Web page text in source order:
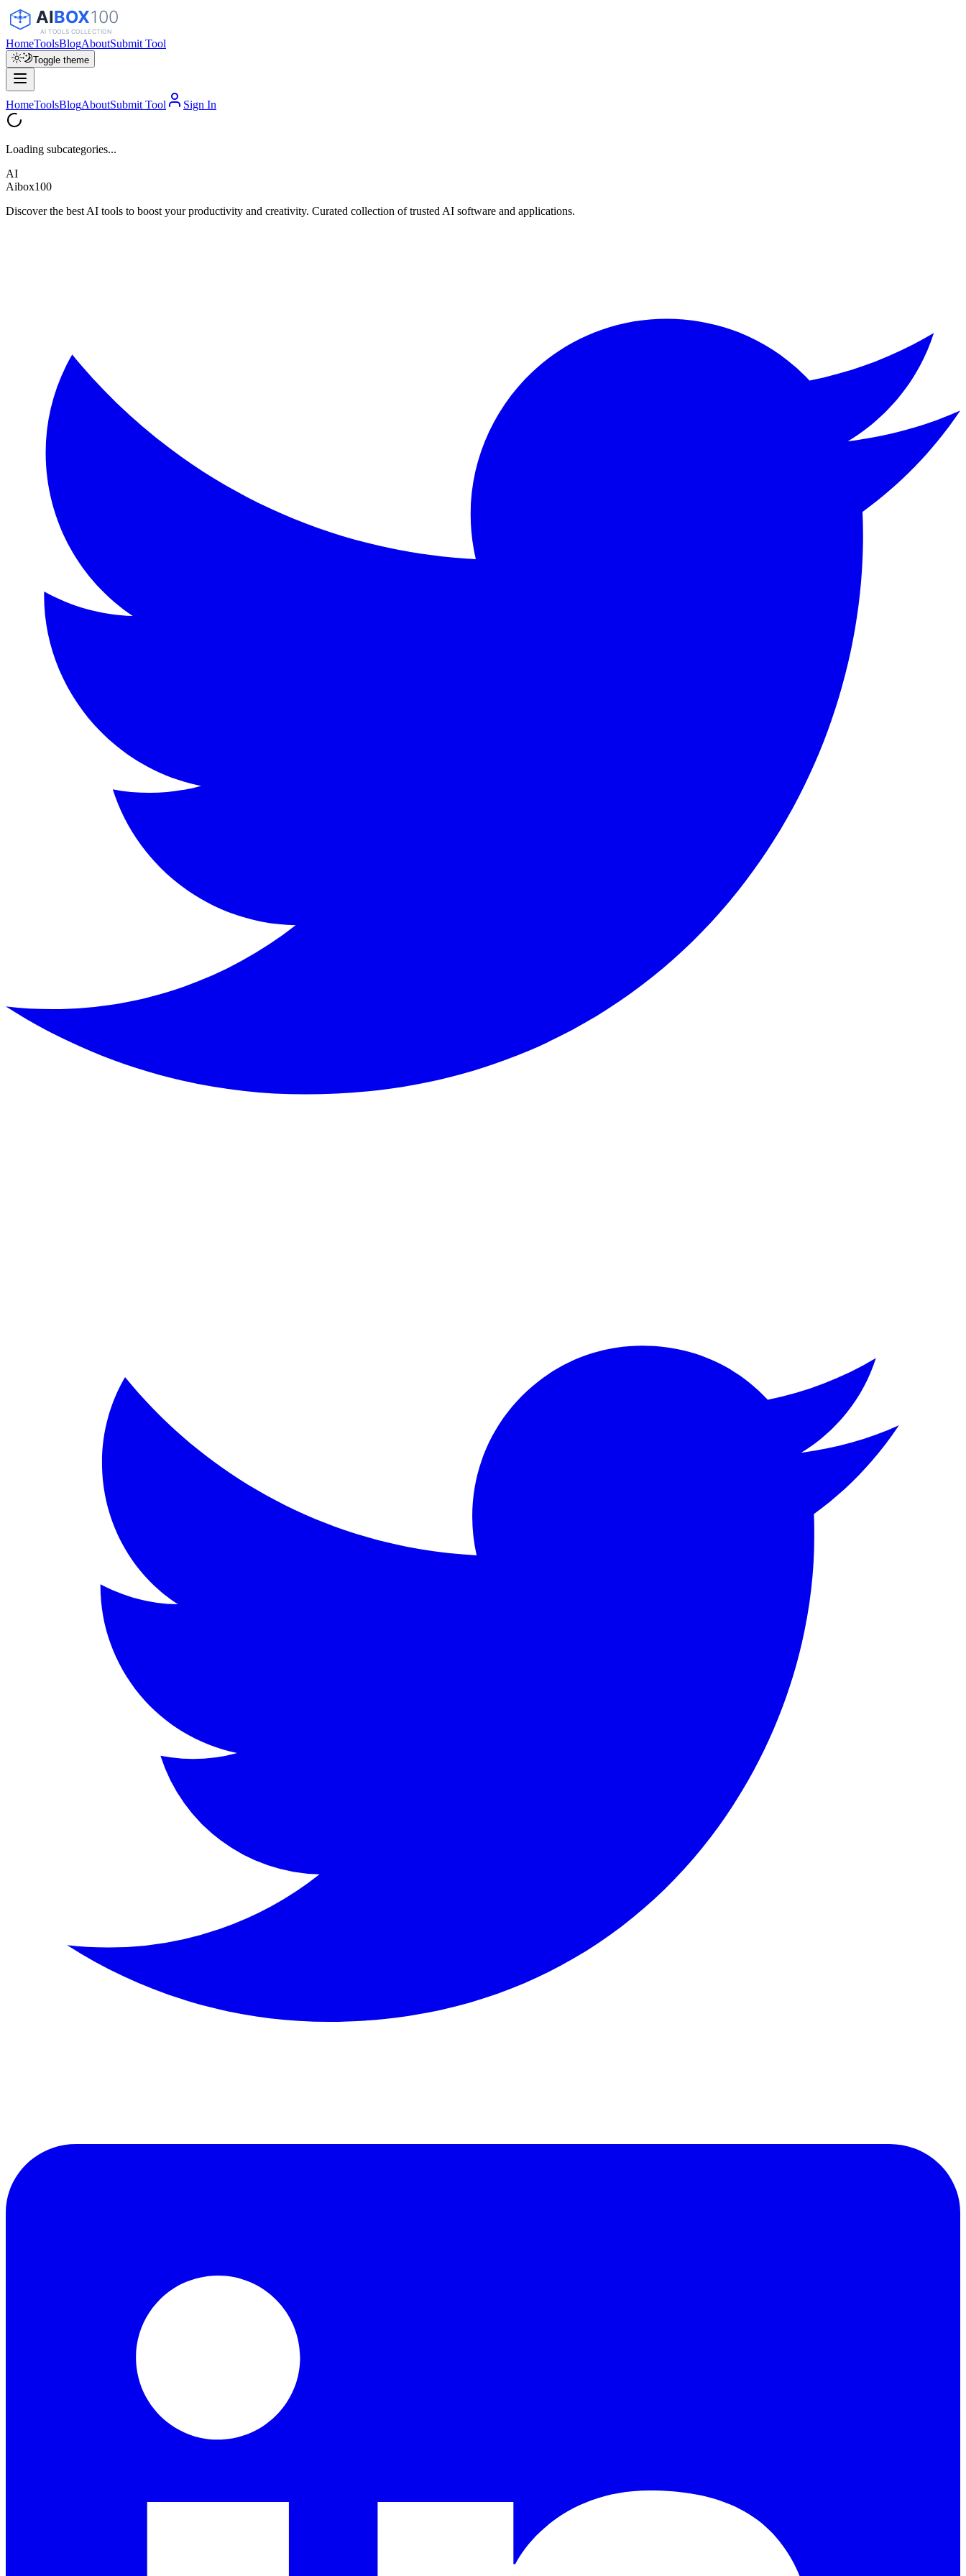
HomeToolsBlogAboutSubmit Tool
Toggle theme
HomeToolsBlogAboutSubmit Tool Sign In
Loading subcategories...
AI
Aibox100
Discover the best AI tools to boost your productivity and creativity. Curated collection of trusted AI software and applications.